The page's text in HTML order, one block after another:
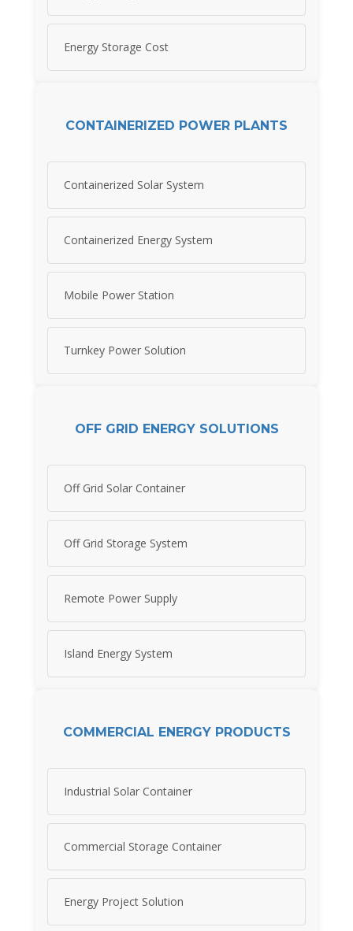
Energy Storage Cost
CONTAINERIZED POWER PLANTS
Containerized Solar System
Containerized Energy System
Mobile Power Station
Turnkey Power Solution
OFF GRID ENERGY SOLUTIONS
Off Grid Solar Container
Off Grid Storage System
Remote Power Supply
Island Energy System
COMMERCIAL ENERGY PRODUCTS
Industrial Solar Container
Commercial Storage Container
Energy Project Solution